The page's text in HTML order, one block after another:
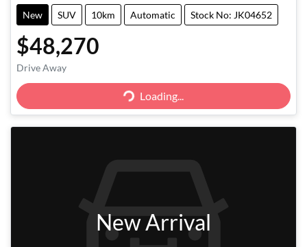
New SUV 10km Automatic Stock No: JK04652
$48,270
Drive Away
Loading...Loading...
New Arrival